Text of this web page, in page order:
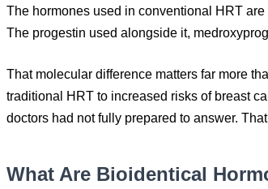
The hormones used in conventional HRT
The progestin used alongside it,
That molecular difference matters far more
traditional HRT to increased risks of breast
doctors had not fully prepared to answer.
What Are Bioidentical